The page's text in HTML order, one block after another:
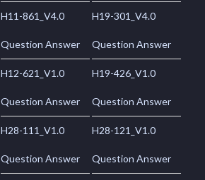
H11-861_V4.0
Question Answer
H19-301_V4.0
Question Answer
H12-621_V1.0
Question Answer
H19-426_V1.0
Question Answer
H28-111_V1.0
Question Answer
H28-121_V1.0
Question Answer